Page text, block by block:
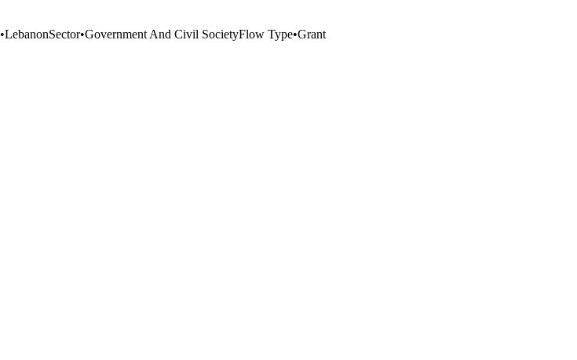
•LebanonSector•Government And Civil SocietyFlow Type•Grant